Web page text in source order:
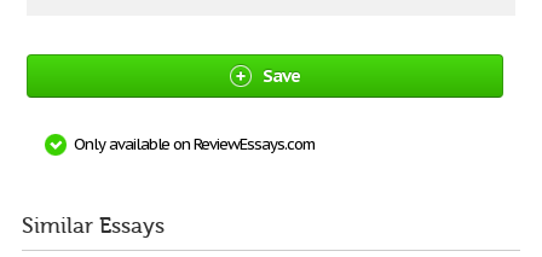
Save
Only available on ReviewEssays.com
Similar Essays